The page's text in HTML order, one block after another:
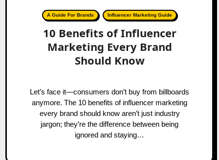
A Guide For Brands Influencer Marketing Guide
10 Benefits of Influencer
Marketing Every Brand
Should Know
Let’s face it—consumers don’t buy from billboards
anymore. The 10 benefits of influencer marketing
every brand should know aren’t just industry
jargon; they’re the difference between being
ignored and staying…